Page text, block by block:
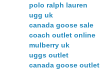
polo ralph lauren
ugg uk
canada goose sale
coach outlet online
mulberry uk
uggs outlet
canada goose outlet